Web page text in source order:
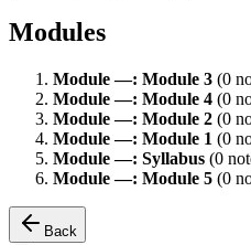
Modules
Module—: Module 3 (0
Module—: Module 4 (0
Module—: Module 2 (0
Module—: Module 1 (0
Module—: Syllabus (0
Module—: Module 5 (0
Back